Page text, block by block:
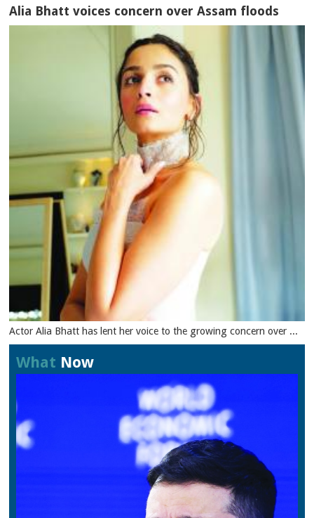
Alia Bhatt voices concern over Assam floods
Actor Alia Bhatt has lent her voice to the growing concern over ...
What Now